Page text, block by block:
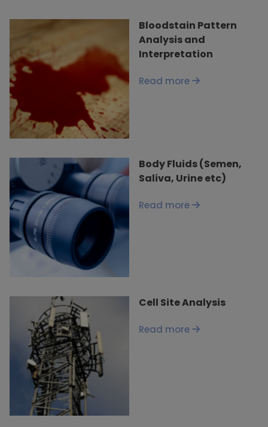
Bloodstain Pattern
Analysis and
Interpretation
Read more
Body Fluids (Semen,
Saliva, Urine etc)
Read more
Cell Site Analysis
Read more